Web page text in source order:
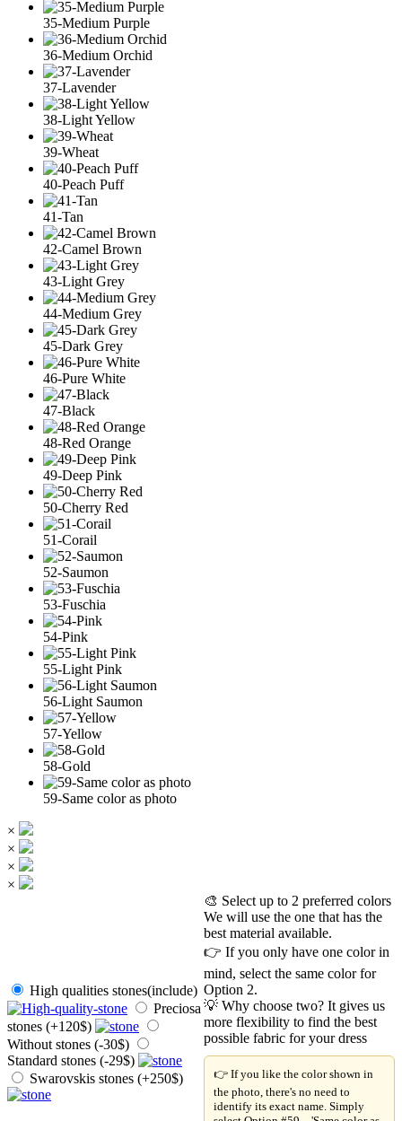
35-Medium Purple
36-Medium Orchid
37-Lavender
38-Light Yellow
39-Wheat
40-Peach Puff
41-Tan
42-Camel Brown
43-Light Grey
44-Medium Grey
45-Dark Grey
46-Pure White
47-Black
48-Red Orange
49-Deep Pink
50-Cherry Red
51-Corail
52-Saumon
53-Fuschia
54-Pink
55-Light Pink
56-Light Saumon
57-Yellow
58-Gold
59-Same color as photo
×
×
×
×
High qualities stones(include)
Preciosa
stones (+120$)
Without stones (-30$)
Standard stones (-29$)
Swarovskis stones (+250$)
🎨 Select up to 2 preferred colors
We will use the one that has the
best material available.
👉 If you only have one color in
mind, select the same color for
Option 2.
💡 Why choose two? It gives us
more flexibility to find the best
possible fabric for your dress
👉 If you like the color shown in
the photo, there's no need to
identify its exact name. Simply